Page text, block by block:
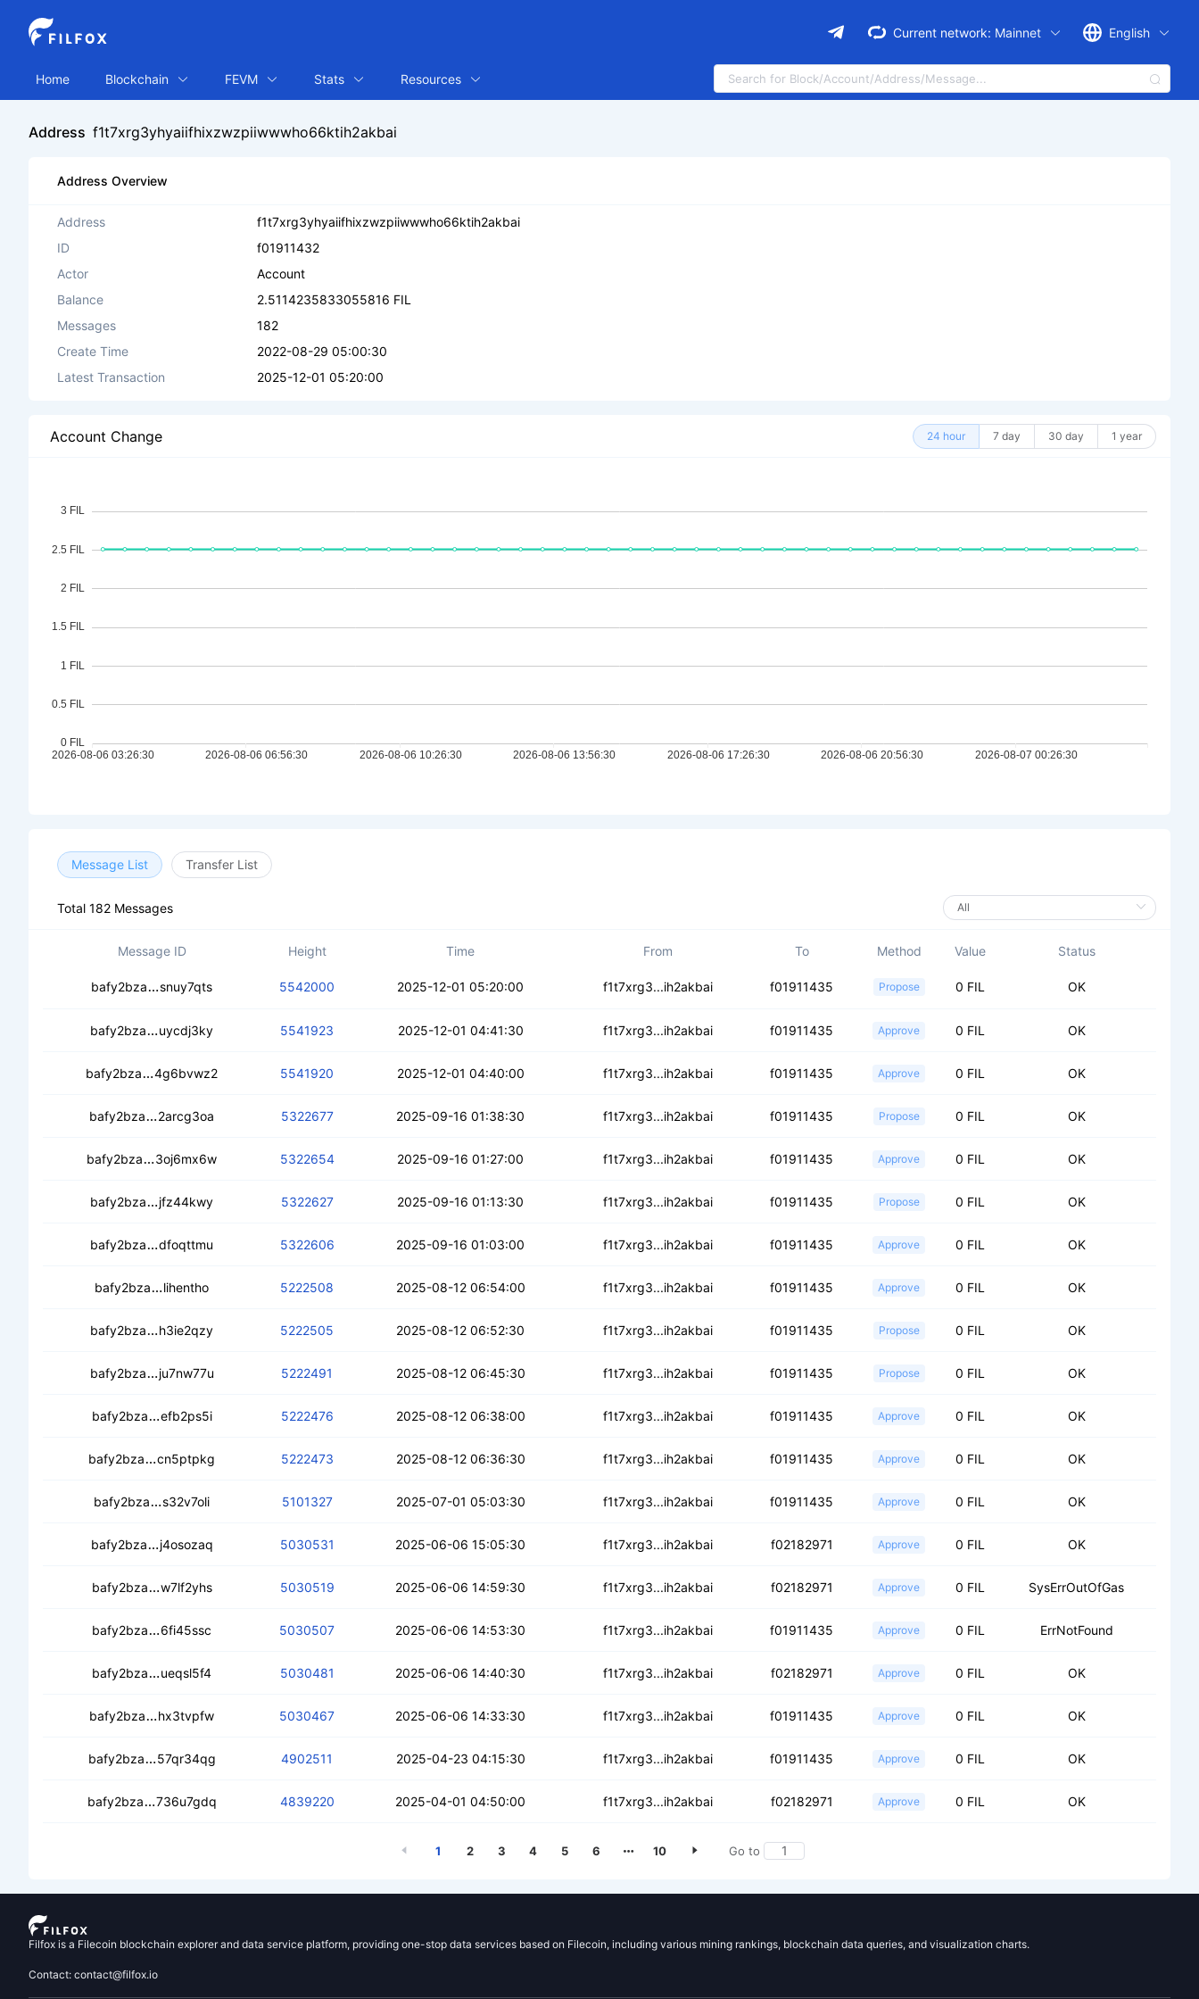
Current network: Mainnet English
Home Blockchain FEVM Stats Resources
Address f1t7xrg3yhyaiifhixzwzpiiwwwho66ktih2akbai
Address Overview
Address
f1t7xrg3yhyaiifhixzwzpiiwwwho66ktih2akbai
ID
f01911432
Actor
Account
Balance
2.5114235833055816 FIL
Messages
182
Create Time
2022-08-29 05:00:30
Latest Transaction
2025-12-01 05:20:00
Account Change 24 hour 7 day 30 day 1 year
Message List Transfer List
Total 182 Messages
Message ID Height Time From To Method Value Status
bafy2bza cebmegmh3t6ti6wsnfo4dhpfddycqoauwgwfwxiarnoq2s
snuy7qts 5542000 2025-12-01 05:20:00 f1t7xrg3...ih2akbai f01911435 Propose 0 FIL OK
bafy2bza cedupebmdvxrxewkebfi24uqv6kbfqf5sxghy6doxlejgm
uycdj3ky 5541923 2025-12-01 04:41:30 f1t7xrg3...ih2akbai f01911435 Approve 0 FIL OK
bafy2bza cechbjsbwmy4c3vc4xx4gp6ispotzsjl4fx24dvjli35ts
4g6bvwz2 5541920 2025-12-01 04:40:00 f1t7xrg3...ih2akbai f01911435 Approve 0 FIL OK
bafy2bza ceaezhzy6lkqsdknrarvckt7chwgmxdml2bcd2yygle7o5
2arcg3oa 5322677 2025-09-16 01:38:30 f1t7xrg3...ih2akbai f01911435 Propose 0 FIL OK
bafy2bza cebafj3z3qp4q7hfjtm6bpyfokbn346o7pg4cqirs5hey5
3oj6mx6w 5322654 2025-09-16 01:27:00 f1t7xrg3...ih2akbai f01911435 Approve 0 FIL OK
bafy2bza ceaubov2kn3tuou3o6ull2coqfjnmhvstsqaji7vhgx6ng
jfz44kwy 5322627 2025-09-16 01:13:30 f1t7xrg3...ih2akbai f01911435 Propose 0 FIL OK
bafy2bza cedxzn4uxambbrj5ulzuuf4xkidoybv2jo3lw236tm5lws
dfoqttmu 5322606 2025-09-16 01:03:00 f1t7xrg3...ih2akbai f01911435 Approve 0 FIL OK
bafy2bza cecfjkotgbgo2dtcyao4qepcq3f57oeb5hfj2nvwzyc7zd
lihentho 5222508 2025-08-12 06:54:00 f1t7xrg3...ih2akbai f01911435 Approve 0 FIL OK
bafy2bza ceca5ch6qqcilfyoys6qzqkcs72k6jsnzu5gxkogr2wtkv
h3ie2qzy 5222505 2025-08-12 06:52:30 f1t7xrg3...ih2akbai f01911435 Propose 0 FIL OK
bafy2bza ceabcm2j6ps3vazi4rjr5fj3cjbnnk7psrfpz5l43hfb65
ju7nw77u 5222491 2025-08-12 06:45:30 f1t7xrg3...ih2akbai f01911435 Propose 0 FIL OK
bafy2bza cead3fbenkzlk7z6gw4fdp6ol4oum32bpwyra7ewshghzp
efb2ps5i 5222476 2025-08-12 06:38:00 f1t7xrg3...ih2akbai f01911435 Approve 0 FIL OK
bafy2bza cebqbmlpo5shl3ipjltz5e57chpdlzo5v74gaprgp6nl6k
cn5ptpkg 5222473 2025-08-12 06:36:30 f1t7xrg3...ih2akbai f01911435 Approve 0 FIL OK
bafy2bza ceby4h2kxbhdbonnbfwavlr3fum75tsk4fjqe56aebzkbp
s32v7oli 5101327 2025-07-01 05:03:30 f1t7xrg3...ih2akbai f01911435 Approve 0 FIL OK
bafy2bza ced7gwsep4f6rxsqyktqzvnuslrqruksals4ihduufx3xa
j4osozaq 5030531 2025-06-06 15:05:30 f1t7xrg3...ih2akbai f02182971 Approve 0 FIL OK
bafy2bza cedns6xythsvntf653al7qgjaymwb6rkv6k6prfouaz7iq
w7lf2yhs 5030519 2025-06-06 14:59:30 f1t7xrg3...ih2akbai f02182971 Approve 0 FIL SysErrOutOfGas
bafy2bza cearwmcntgqblszh3auc7j4mqls7g52446ra5zlca3mttz
6fi45ssc 5030507 2025-06-06 14:53:30 f1t7xrg3...ih2akbai f01911435 Approve 0 FIL ErrNotFound
bafy2bza cecjdfyyrvqxtgdaamqvxhimeyhrevw2rnkr7gij2o5jcg
ueqsl5f4 5030481 2025-06-06 14:40:30 f1t7xrg3...ih2akbai f02182971 Approve 0 FIL OK
bafy2bza cecbidzmzd7z36yhvq5lhoeadddg2iihpmg32o3rcxhwri
hx3tvpfw 5030467 2025-06-06 14:33:30 f1t7xrg3...ih2akbai f01911435 Approve 0 FIL OK
bafy2bza cedcw4t664lxfgfdognmo7himzof573nl42u77p2jkyxcb
57qr34qg 4902511 2025-04-23 04:15:30 f1t7xrg3...ih2akbai f01911435 Approve 0 FIL OK
bafy2bza cea3l3urmhehs5flqrs65bxxudblg6rfyqketgf3utlded
736u7gdq 4839220 2025-04-01 04:50:00 f1t7xrg3...ih2akbai f02182971 Approve 0 FIL OK
1 2 3 4 5 6 10 Go to
Filfox is a Filecoin blockchain explorer and data service platform, providing one-stop data services based on Filecoin, including various mining rankings, blockchain data queries, and visualization charts.
Contact: contact@filfox.io